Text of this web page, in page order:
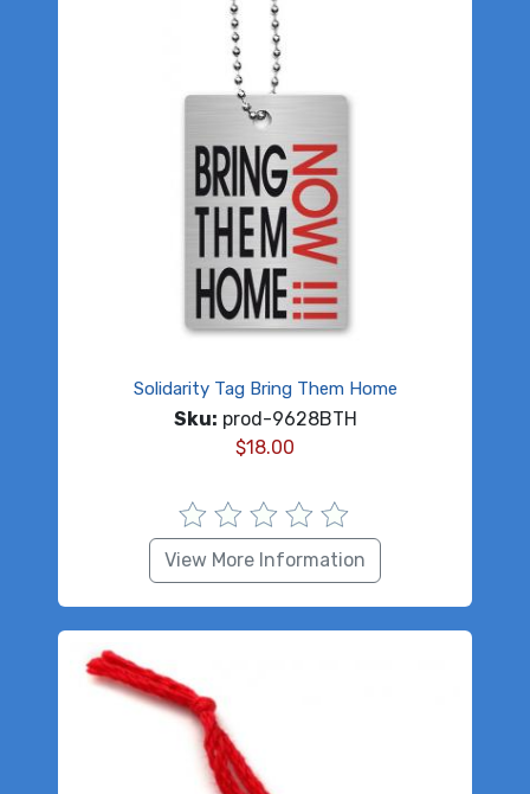
Solidarity Tag Bring Them Home
Sku: prod-9628BTH
$18.00
View More Information